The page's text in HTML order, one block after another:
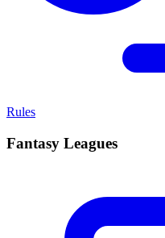
Rules
Fantasy Leagues